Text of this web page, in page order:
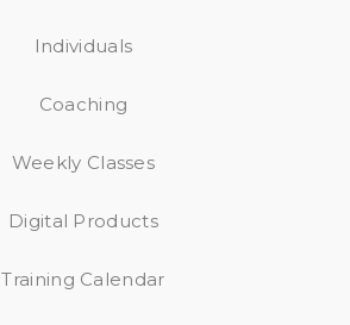
Individuals
Coaching
Weekly Classes
Digital Products
Training Calendar